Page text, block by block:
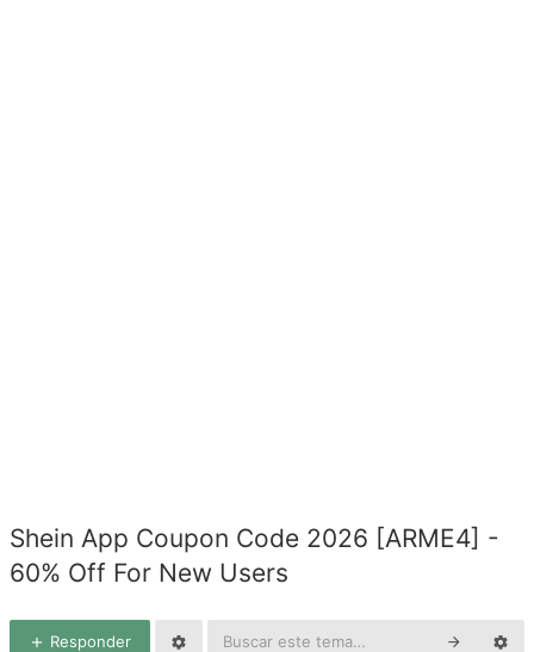
Shein App Coupon Code 2026 [ARME4] -
60% Off For New Users
Responder